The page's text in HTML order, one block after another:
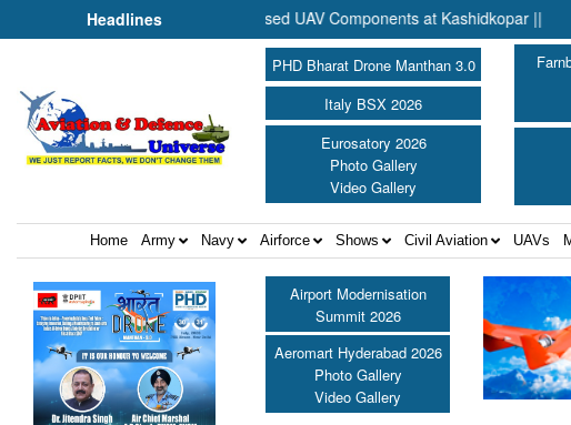
Headlines
Production of Specialised UAV Components at Kashidkopar ||
PHD Bharat Drone Manthan 3.0
Italy BSX 2026
Eurosatory 2026
Photo Gallery
Video Gallery
Home Army Navy Airforce Shows Civil Aviation UAVs
Airport Modernisation
Summit 2026
Aeromart Hyderabad 2026
Photo Gallery
Video Gallery